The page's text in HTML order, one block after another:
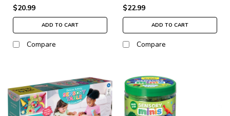
$20.99
ADD TO CART
Compare
$22.99
ADD TO CART
Compare